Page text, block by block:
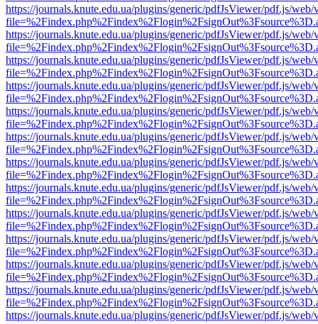
https://journals.knute.edu.ua/plugins/generic/pdfJsViewer/pdf.js/web/
https://journals.knute.edu.ua/plugins/generic/pdfJsViewer/pdf.js/web/
https://journals.knute.edu.ua/plugins/generic/pdfJsViewer/pdf.js/web/
https://journals.knute.edu.ua/plugins/generic/pdfJsViewer/pdf.js/web/
https://journals.knute.edu.ua/plugins/generic/pdfJsViewer/pdf.js/web/
https://journals.knute.edu.ua/plugins/generic/pdfJsViewer/pdf.js/web/
https://journals.knute.edu.ua/plugins/generic/pdfJsViewer/pdf.js/web/
https://journals.knute.edu.ua/plugins/generic/pdfJsViewer/pdf.js/web/
https://journals.knute.edu.ua/plugins/generic/pdfJsViewer/pdf.js/web/
https://journals.knute.edu.ua/plugins/generic/pdfJsViewer/pdf.js/web/
https://journals.knute.edu.ua/plugins/generic/pdfJsViewer/pdf.js/web/
https://journals.knute.edu.ua/plugins/generic/pdfJsViewer/pdf.js/web/
https://journals.knute.edu.ua/plugins/generic/pdfJsViewer/pdf.js/web/